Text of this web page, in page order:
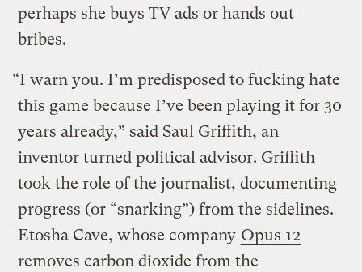
perhaps she buys TV ads or hands out
bribes.
“I warn you. I’m predisposed to fucking hate
this game because I’ve been playing it for 30
years already,” said Saul Griffith, an
inventor turned political advisor. Griffith
took the role of the journalist, documenting
progress (or “snarking”) from the sidelines.
Etosha Cave, whose company Opus 12
removes carbon dioxide from the